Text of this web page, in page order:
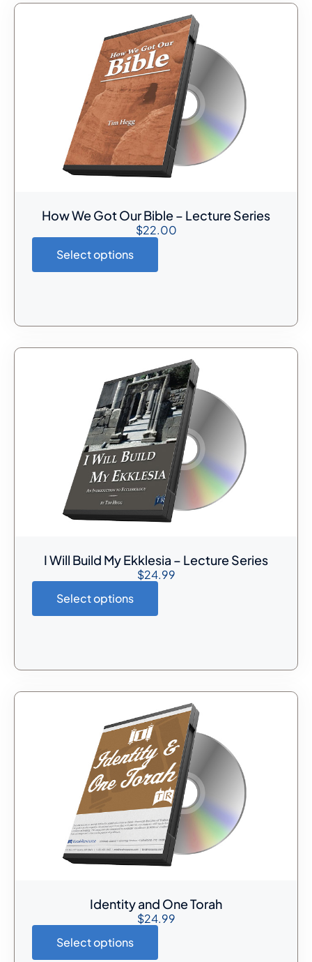
How We Got Our Bible – Lecture Series
$22.00
Select options
I Will Build My Ekklesia – Lecture Series
$24.99
Select options
Identity and One Torah
$24.99
Select options